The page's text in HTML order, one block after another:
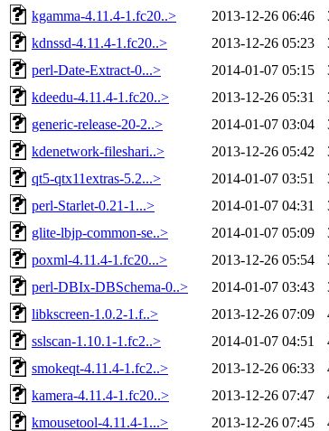
kgamma-4.11.4-1.fc20..>
2013-12-26 06:46
kdnssd-4.11.4-1.fc20..>
2013-12-26 05:23
perl-Date-Extract-0...>
2014-01-07 05:15
kdeedu-4.11.4-1.fc20..>
2013-12-26 05:31
generic-release-20-2..>
2014-01-07 03:04
kdenetwork-fileshari..>
2013-12-26 05:42
qt5-qtx11extras-5.2...>
2014-01-07 03:51
perl-Starlet-0.21-1...>
2014-01-07 04:31
glite-lbjp-common-se..>
2014-01-07 05:09
poxml-4.11.4-1.fc20...>
2013-12-26 05:54
perl-DBIx-DBSchema-0..>
2014-01-07 03:43
libkscreen-1.0.2-1.f..>
2013-12-26 07:09
sslscan-1.10.1-1.fc2..>
2014-01-07 04:51
smokeqt-4.11.4-1.fc2..>
2013-12-26 06:33
kamera-4.11.4-1.fc20..>
2013-12-26 07:47
kmousetool-4.11.4-1...>
2013-12-26 07:45